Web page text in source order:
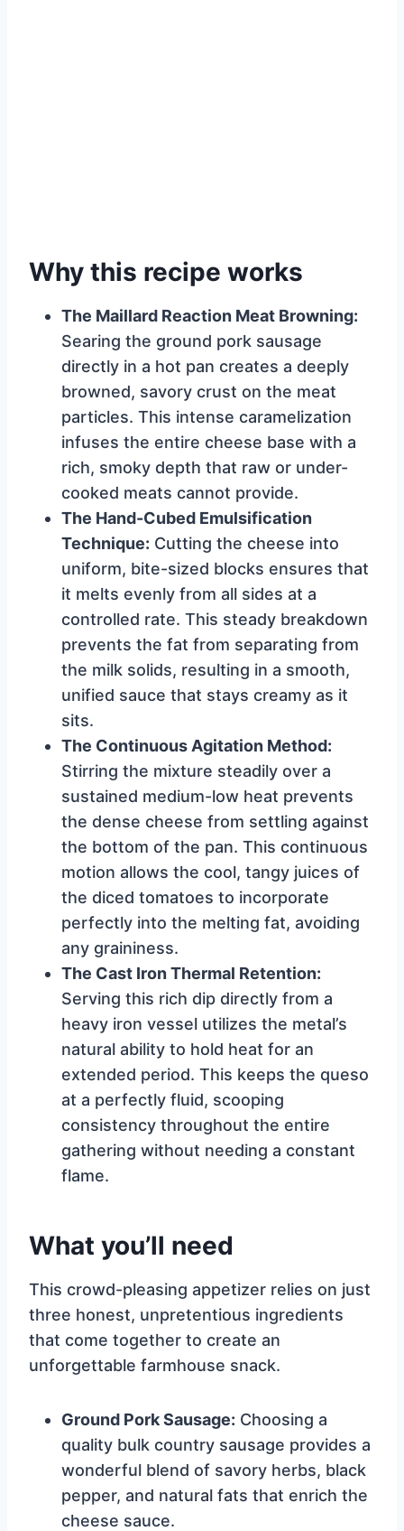
Why this recipe works
The Maillard Reaction Meat Browning:
Searing the ground pork sausage
directly in a hot pan creates a deeply
browned, savory crust on the meat
particles. This intense caramelization
infuses the entire cheese base with a
rich, smoky depth that raw or under-
cooked meats cannot provide.
The Hand-Cubed Emulsification
Technique: Cutting the cheese into
uniform, bite-sized blocks ensures that
it melts evenly from all sides at a
controlled rate. This steady breakdown
prevents the fat from separating from
the milk solids, resulting in a smooth,
unified sauce that stays creamy as it
sits.
The Continuous Agitation Method:
Stirring the mixture steadily over a
sustained medium-low heat prevents
the dense cheese from settling against
the bottom of the pan. This continuous
motion allows the cool, tangy juices of
the diced tomatoes to incorporate
perfectly into the melting fat, avoiding
any graininess.
The Cast Iron Thermal Retention:
Serving this rich dip directly from a
heavy iron vessel utilizes the metal’s
natural ability to hold heat for an
extended period. This keeps the queso
at a perfectly fluid, scooping
consistency throughout the entire
gathering without needing a constant
flame.
What you’ll need
This crowd-pleasing appetizer relies on just
three honest, unpretentious ingredients
that come together to create an
unforgettable farmhouse snack.
Ground Pork Sausage: Choosing a
quality bulk country sausage provides a
wonderful blend of savory herbs, black
pepper, and natural fats that enrich the
cheese sauce.